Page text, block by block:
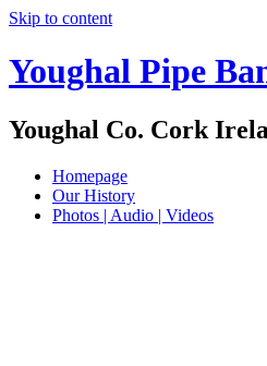
Skip to content
Youghal Pipe
Youghal Co. Cork
Homepage
Our History
Photos | Audio | Videos